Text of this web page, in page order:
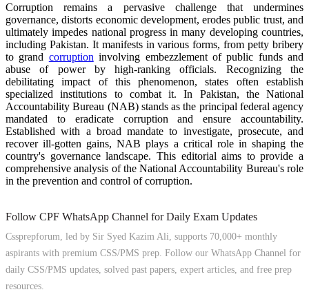
Corruption remains a pervasive challenge that undermines
governance, distorts economic development, erodes public trust, and
ultimately impedes national progress in many developing countries,
including Pakistan. It manifests in various forms, from petty bribery
to grand corruption involving embezzlement of public funds and
abuse of power by high-ranking officials. Recognizing the
debilitating impact of this phenomenon, states often establish
specialized institutions to combat it. In Pakistan, the National
Accountability Bureau (NAB) stands as the principal federal agency
mandated to eradicate corruption and ensure accountability.
Established with a broad mandate to investigate, prosecute, and
recover ill-gotten gains, NAB plays a critical role in shaping the
country's governance landscape. This editorial aims to provide a
comprehensive analysis of the National Accountability Bureau's role
in the prevention and control of corruption.
Follow CPF WhatsApp Channel for Daily Exam Updates
Cssprepforum, led by Sir Syed Kazim Ali, supports 70,000+ monthly
aspirants with premium CSS/PMS prep. Follow our WhatsApp Channel for
daily CSS/PMS updates, solved past papers, expert articles, and free prep
resources.